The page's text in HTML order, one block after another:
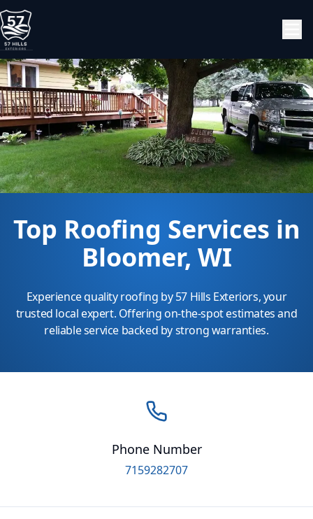
Top Roofing Services in
Bloomer, WI
Experience quality roofing by 57 Hills Exteriors, your
trusted local expert. Offering on-the-spot estimates and
reliable service backed by strong warranties.
Phone Number
7159282707